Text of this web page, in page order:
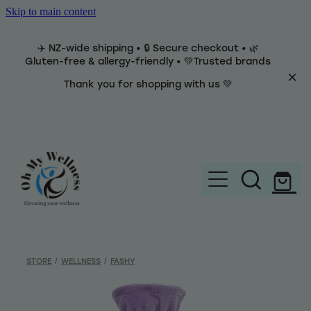
Skip to main content
✈️ NZ-wide shipping • 🔒 Secure checkout • 🌿
Gluten-free & allergy-friendly • 💚Trusted brands
Thank you for shopping with us 💚
Brands
STORE / WELLNESS / FASHY